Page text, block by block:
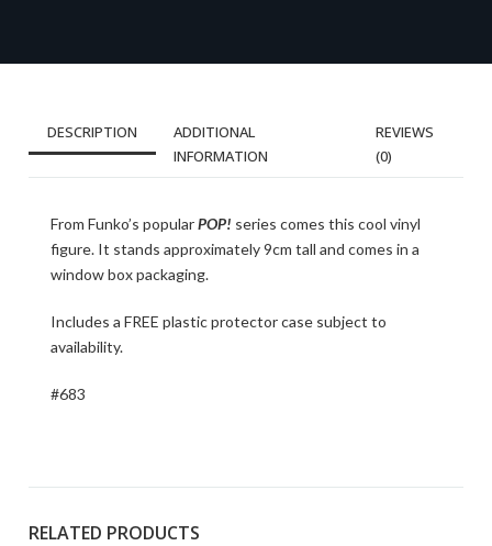
DESCRIPTION
ADDITIONAL
INFORMATION
REVIEWS
(0)
From Funko’s popularPOP! series comes this cool vinyl
figure. It stands approximately 9cm tall and comes in a
window box packaging.
Includes a FREE plastic protector case subject to
availability.
#683
RELATED PRODUCTS